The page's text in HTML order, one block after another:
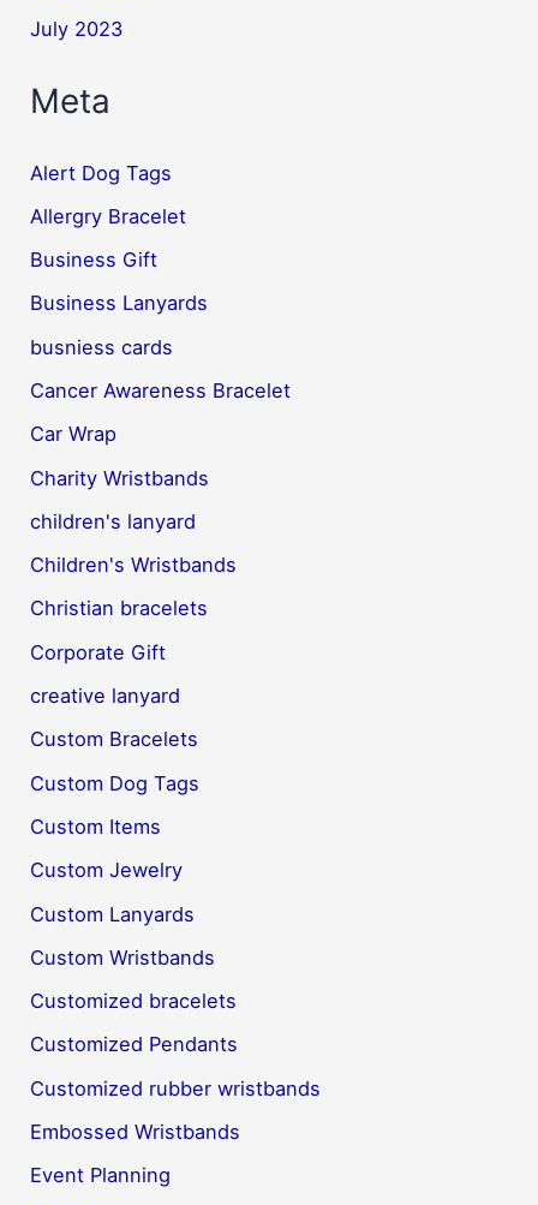
July 2023
Meta
Alert Dog Tags
Allergry Bracelet
Business Gift
Business Lanyards
busniess cards
Cancer Awareness Bracelet
Car Wrap
Charity Wristbands
children's lanyard
Children's Wristbands
Christian bracelets
Corporate Gift
creative lanyard
Custom Bracelets
Custom Dog Tags
Custom Items
Custom Jewelry
Custom Lanyards
Custom Wristbands
Customized bracelets
Customized Pendants
Customized rubber wristbands
Embossed Wristbands
Event Planning